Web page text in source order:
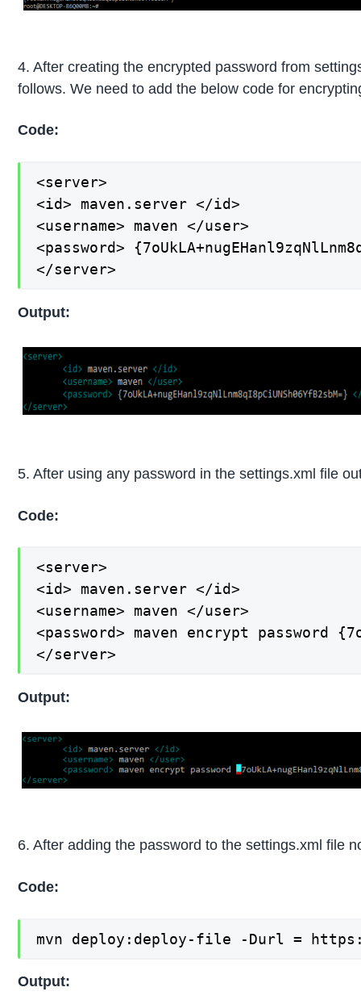
4. After creating the encrypted password from
follows. We need to add the below code for
Code:
<server>
<id> maven.server </id>
<username> maven </user>
<password>
</server>
Output:
5. After using any password in the settings.xml file
Code:
<server>
<id> maven.server </id>
<username> maven </user>
<password> maven encrypt password
</server>
Output:
6. After adding the password to the settings.xml file
Code:
mvn deploy:deploy-file -Durl =
Output: